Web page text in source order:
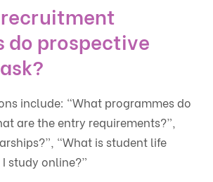
do prospective
include: “What programmes do
are the entry requirements?”,
“What is student life
study online?”